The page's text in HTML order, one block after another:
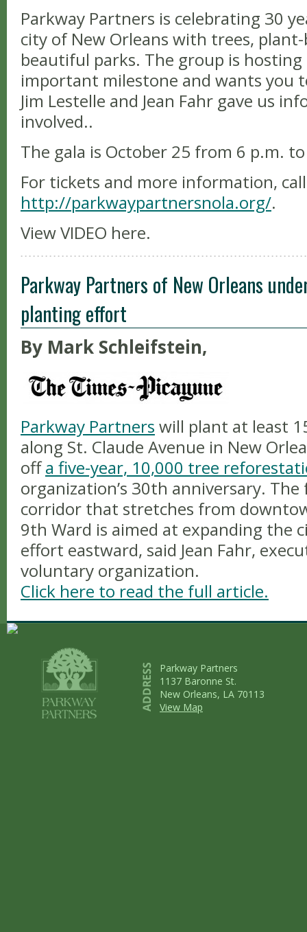
Parkway Partners is celebrating 30
city of New Orleans with trees,
beautiful parks. The group is
important milestone and wants you
Jim Lestelle and Jean Fahr gave us
involved..
The gala is October 25 from 6 p.m.
For tickets and more information,
http://parkwaypartnersnola.org/.
View VIDEO here.
Parkway Partners of New Orleans
planting effort
By Mark Schleifstein,
Parkway Partners will plant at least
along St. Claude Avenue in New
offa five-year, 10,000 tree
organization’s 30th anniversary.
corridor that stretches from
9th Ward is aimed at expanding the
effort eastward, said Jean Fahr,
voluntary organization.
Click here to read the full article.
Parkway Partners
1137 Baronne St.
New Orleans, LA 70113
View Map